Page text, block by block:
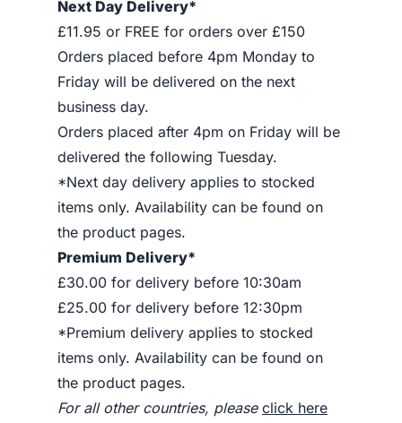
Next Day Delivery*
£11.95 or FREE for orders over £150
Orders placed before 4pm Monday to
Friday will be delivered on the next
business day.
Orders placed after 4pm on Friday will be
delivered the following Tuesday.
*Next day delivery applies to stocked
items only. Availability can be found on
the product pages.
Premium Delivery*
£30.00 for delivery before 10:30am
£25.00 for delivery before 12:30pm
*Premium delivery applies to stocked
items only. Availability can be found on
the product pages.
For all other countries, please click here